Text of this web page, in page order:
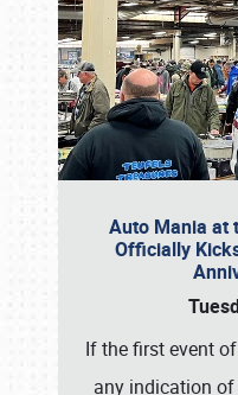
Auto Mania at
Officially
If the first event
any indication